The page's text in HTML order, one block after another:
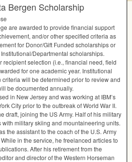
Bergen Scholarship
are awarded to provide financial support
and/or other specified criteria as
for Donor/Gift Funded scholarships or
Departmental scholarships.
recipient selection (i.e., financial need, field
for one academic year. Institutional
will be determined prior to review and
be documented annually.
in New Jersey and was working at IBM’s
City prior to the outbreak of World War II.
draft, joining the US Army. Half of his military
military skiing and mountaineering units.
the assistant to the coach of the U.S. Army
in the service, he freelanced articles to
After his retirement from the
and director of the Western Horseman